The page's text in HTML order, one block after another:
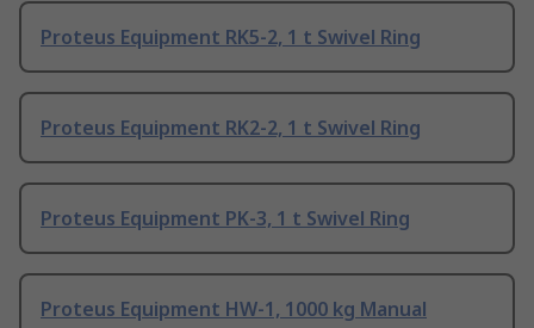
Proteus Equipment RK5-2, 1 t Swivel Ring
Proteus Equipment RK2-2, 1 t Swivel Ring
Proteus Equipment PK-3, 1 t Swivel Ring
Proteus Equipment HW-1, 1000 kg Manual